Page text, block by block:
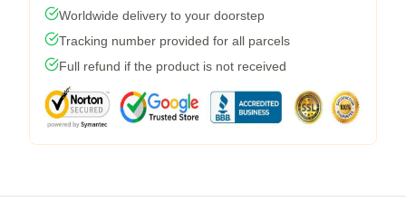
Worldwide delivery to your doorstep
Tracking number provided for all parcels
Full refund if the product is not received